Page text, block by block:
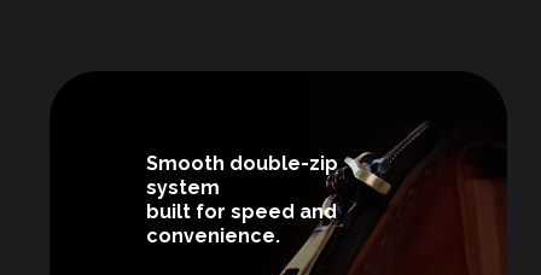
Smooth double-zip
system
built for speed and
convenience.